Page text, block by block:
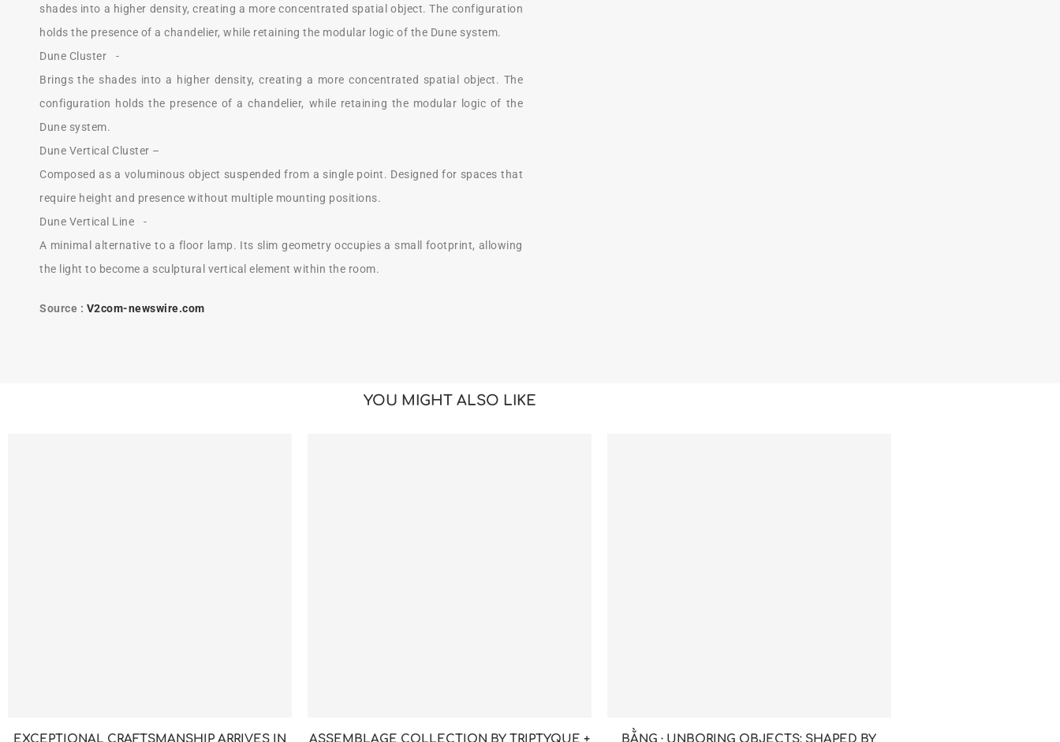
shades into a higher density, creating a more concentrated spatial object. The configuration
holds the presence of a chandelier, while retaining the modular logic of the Dune system.
Dune Cluster -
Brings the shades into a higher density, creating a more concentrated spatial object. The
configuration holds the presence of a chandelier, while retaining the modular logic of the
Dune system.
Dune Vertical Cluster –
Composed as a voluminous object suspended from a single point. Designed for spaces that
require height and presence without multiple mounting positions.
Dune Vertical Line -
A minimal alternative to a floor lamp. Its slim geometry occupies a small footprint, allowing
the light to become a sculptural vertical element within the room.
Source : V2com-newswire.com
YOU MIGHT ALSO LIKE
EXCEPTIONAL CRAFTSMANSHIP ARRIVES IN ASSEMBLAGE COLLECTION BY TRIPTYQUE + BẰNG · UNBORING OBJECTS: SHAPED BY